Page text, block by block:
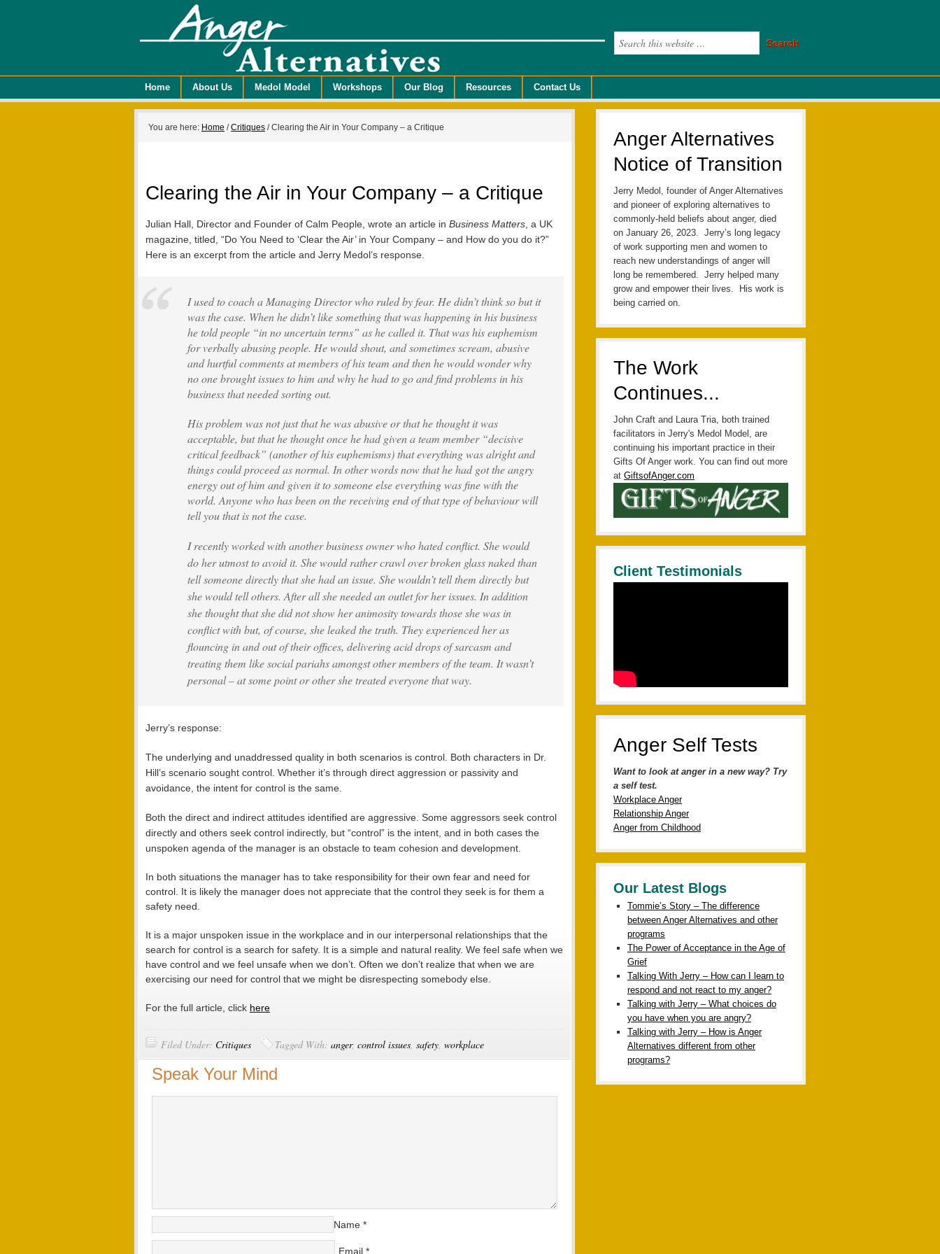
Home About Us Medol Model Workshops Our Blog Resources Contact Us
You are here: Home / Critiques /Clearing the Air in Your Company – a Critique
Clearing the Air in Your Company – a Critique
Julian Hall, Director and Founder of Calm People, wrote an article in Business Matters , a UK
magazine, titled, “Do You Need to ‘Clear the Air’ in Your Company – and How do you do it?”
Here is an excerpt from the article and Jerry Medol’s response.
I used to coach a Managing Director who ruled by fear. He didn’t think so but it
was the case. When he didn’t like something that was happening in his business
he told people “in no uncertain terms” as he called it. That was his euphemism
for verbally abusing people. He would shout, and sometimes scream, abusive
and hurtful comments at members of his team and then he would wonder why
no one brought issues to him and why he had to go and find problems in his
business that needed sorting out.
His problem was not just that he was abusive or that he thought it was
acceptable, but that he thought once he had given a team member “decisive
critical feedback” (another of his euphemisms) that everything was alright and
things could proceed as normal. In other words now that he had got the angry
energy out of him and given it to someone else everything was fine with the
world. Anyone who has been on the receiving end of that type of behaviour will
tell you that is not the case.
I recently worked with another business owner who hated conflict. She would
do her utmost to avoid it. She would rather crawl over broken glass naked than
tell someone directly that she had an issue. She wouldn’t tell them directly but
she would tell others. After all she needed an outlet for her issues. In addition
she thought that she did not show her animosity towards those she was in
conflict with but, of course, she leaked the truth. They experienced her as
flouncing in and out of their offices, delivering acid drops of sarcasm and
treating them like social pariahs amongst other members of the team. It wasn’t
personal – at some point or other she treated everyone that way.
Jerry’s response:
The underlying and unaddressed quality in both scenarios is control. Both characters in Dr.
Hill’s scenario sought control. Whether it’s through direct aggression or passivity and
avoidance, the intent for control is the same.
Both the direct and indirect attitudes identified are aggressive. Some aggressors seek control
directly and others seek control indirectly, but “control” is the intent, and in both cases the
unspoken agenda of the manager is an obstacle to team cohesion and development.
In both situations the manager has to take responsibility for their own fear and need for
control. It is likely the manager does not appreciate that the control they seek is for them a
safety need.
It is a major unspoken issue in the workplace and in our interpersonal relationships that the
search for control is a search for safety. It is a simple and natural reality. We feel safe when we
have control and we feel unsafe when we don’t. Often we don’t realize that when we are
exercising our need for control that we might be disrespecting somebody else.
For the full article, click here
Filed Under: Critiques Tagged With: anger, control issues, safety, workplace
Speak Your Mind
Name *
Email *
Anger Alternatives
Notice of Transition
Jerry Medol, founder of Anger Alternatives
and pioneer of exploring alternatives to
commonly-held beliefs about anger, died
on January 26, 2023. Jerry’s long legacy
of work supporting men and women to
reach new understandings of anger will
long be remembered. Jerry helped many
grow and empower their lives. His work is
being carried on.
The Work
Continues...
John Craft and Laura Tria, both trained
facilitators in Jerry's Medol Model, are
continuing his important practice in their
Gifts Of Anger work. You can find out more
at GiftsofAnger.com
Client Testimonials
Anger Self Tests
Want to look at anger in a new way? Try
a self test.
Workplace Anger
Relationship Anger
Anger from Childhood
Our Latest Blogs
Tommie’s Story – The difference
between Anger Alternatives and other
programs
The Power of Acceptance in the Age of
Grief
Talking With Jerry – How can I learn to
respond and not react to my anger?
Talking with Jerry – What choices do
you have when you are angry?
Talking with Jerry – How is Anger
Alternatives different from other
programs?